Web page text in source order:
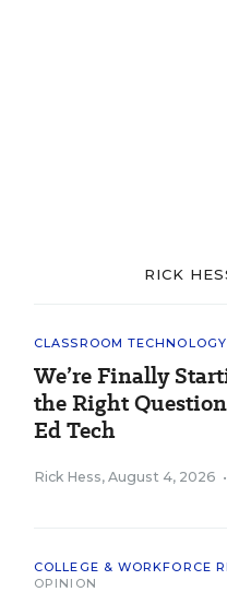
RICK
CLASSROOM TECHNOLOGY
We’re Finally
the Right
Ed Tech
Rick Hess, August 4, 2026 •
COLLEGE & WORKFORCE
OPINION